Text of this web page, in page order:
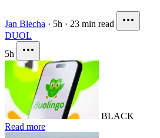
Jan Blecha · 5h · 23 min read
DUOL
5h
BLACK
Read more